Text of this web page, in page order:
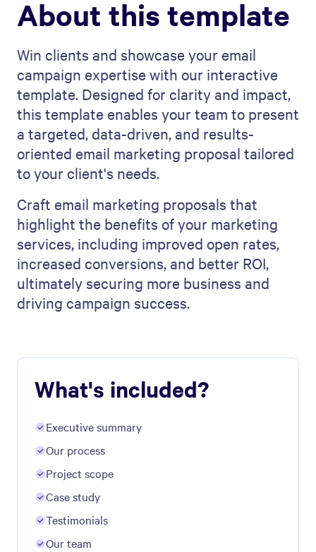
About this template
Win clients and showcase your email
campaign expertise with our interactive
template. Designed for clarity and impact,
this template enables your team to present
a targeted, data-driven, and results-
oriented email marketing proposal tailored
to your client's needs.
Craft email marketing proposals that
highlight the benefits of your marketing
services, including improved open rates,
increased conversions, and better ROI,
ultimately securing more business and
driving campaign success.
What's included?
Executive summary
Our process
Project scope
Case study
Testimonials
Our team